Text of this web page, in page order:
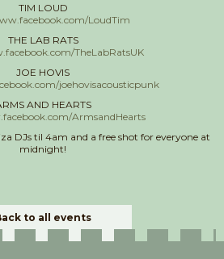
TIM LOUD
LoudTim
THE LAB RATS
TheLabRatsUK
JOE HOVIS
joehovisacousticpunk
AND HEARTS
ArmsandHearts
DJs til 4am and a free shot for everyone at
midnight!
to all events